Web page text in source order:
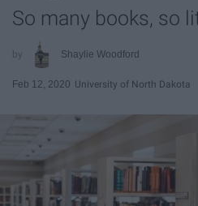
So many books, so
Shaylie Woodford
Feb 12, 2020 University of North Dakota